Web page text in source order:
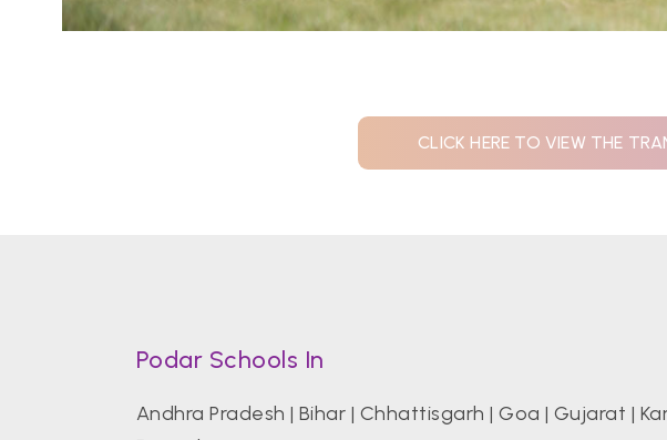
CLICK HERE TO VIEW THE
Podar Schools In
Andhra Pradesh | Bihar | Chhattisgarh |Goa | Gujarat |